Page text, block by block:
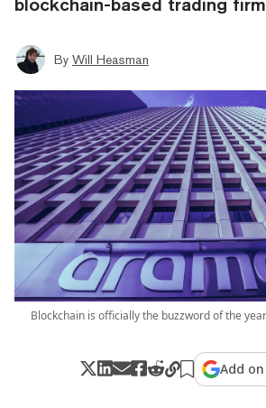
By Will Heasman
Blockchain is officially the buzzword of the
Add